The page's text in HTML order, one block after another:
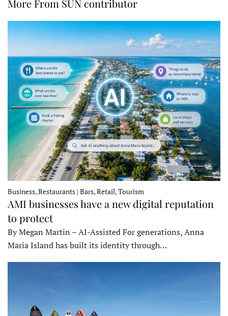
More From SUN contributor
Business, Restaurants | Bars, Retail, Tourism
AMI businesses have a new digital reputation
to protect
By Megan Martin – AI-Assisted For generations, Anna
Maria Island has built its identity through…